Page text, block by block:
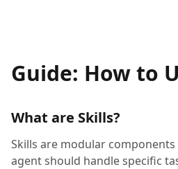
Guide: How to
What are Skills?
Skills are modular
agent should handle specific